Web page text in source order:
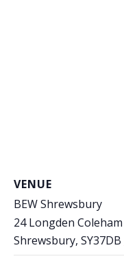
VENUE
BEW Shrewsbury
24 Longden Coleham
Shrewsbury, SY37DB